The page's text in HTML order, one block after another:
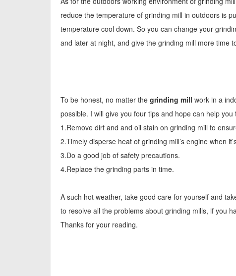
reduce the temperature of grinding mill in outdoors is
temperature cool down. So you can change your
and later at night, and give the grinding mill more time
To be honest, no matter the grinding mill work in a
possible. I will give you four tips and hope can help
1.Remove dirt and and oil stain on grinding mill to
2.Timely disperse heat of grinding mill’s engine when
3.Do a good job of safety precautions.
4.Replace the grinding parts in time.
A such hot weather, take good care for yourself and
to resolve all the problems about grinding mills, if you
Thanks for your reading.